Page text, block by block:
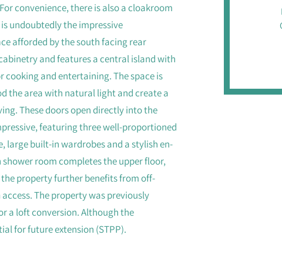
convenience, there is also a cloakroom
undoubtedly the impressive
afforded by the south facing rear
and features a central island with
and entertaining. The space is
the area with natural light and create a
These doors open directly into the
featuring three well-proportioned
large built-in wardrobes and a stylish en-
room completes the upper floor,
property further benefits from off-
The property was previously
a loft conversion. Although the
for future extension (STPP).